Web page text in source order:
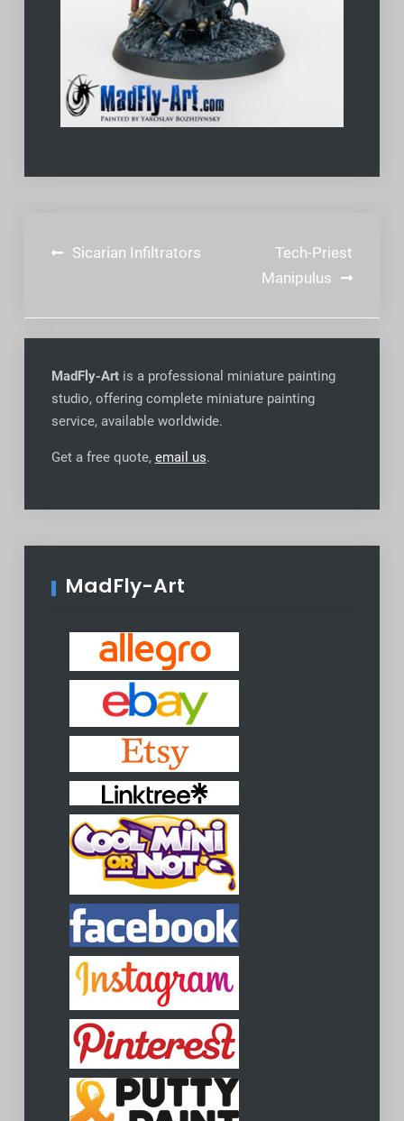
Post
Sicarian Infiltrators
Tech-Priest
Manipulus
MadFly-Artis a professional miniature painting
studio, offering complete miniature painting
service, available worldwide.
Get a free quote, email us.
MadFly-Art